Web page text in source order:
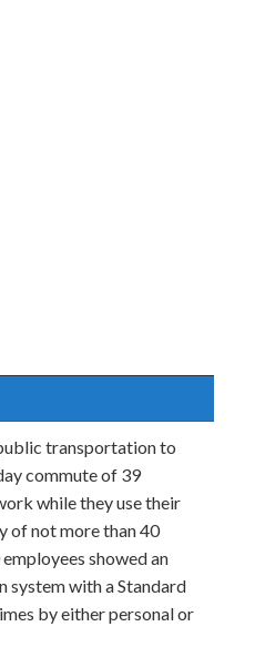
transportation to
commute of 39
while they use their
of not more than 40
showed an
system with a Standard
by either personal or